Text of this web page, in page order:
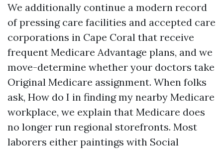
We additionally continue a modern record
of pressing care facilities and accepted care
corporations in Cape Coral that receive
frequent Medicare Advantage plans, and we
move-determine whether your doctors take
Original Medicare assignment. When folks
ask, How do I in finding my nearby Medicare
workplace, we explain that Medicare does
no longer run regional storefronts. Most
laborers either paintings with Social